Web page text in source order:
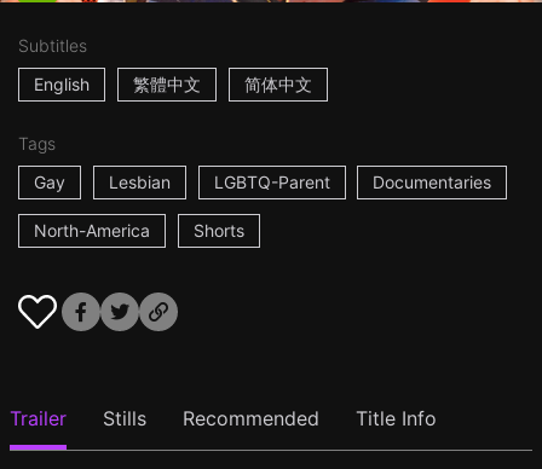
Subtitles
English
繁體中文 简体中文
Tags
Gay
Lesbian LGBTQ-Parent Documentaries
North-America Shorts
Trailer Stills Recommended Title Info